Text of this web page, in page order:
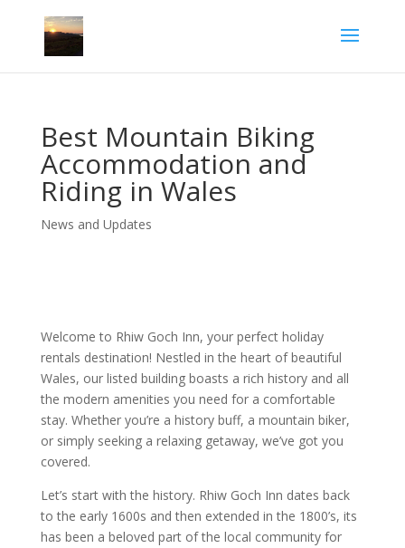
Best Mountain Biking
Accommodation and
Riding in Wales
News and Updates
Welcome to Rhiw Goch Inn, your perfect holiday
rentals destination! Nestled in the heart of beautiful
Wales, our listed building boasts a rich history and all
the modern amenities you need for a comfortable
stay. Whether you’re a history buff, a mountain biker,
or simply seeking a relaxing getaway, we’ve got you
covered.
Let’s start with the history. Rhiw Goch Inn dates back
to the early 1600s and then extended in the 1800’s, its
has been a beloved part of the local community for